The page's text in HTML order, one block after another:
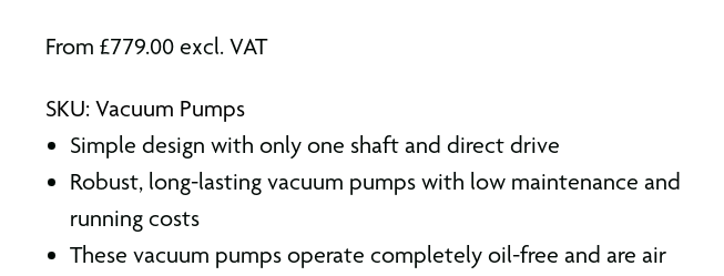
From £779.00 excl. VAT
SKU: Vacuum Pumps
Simple design with only one shaft and direct drive
Robust, long-lasting vacuum pumps with low maintenance and
running costs
These vacuum pumps operate completely oil-free and are air